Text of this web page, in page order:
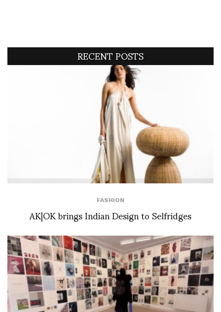
RECENT POSTS
FASHION
AK|OK brings Indian Design to Selfridges